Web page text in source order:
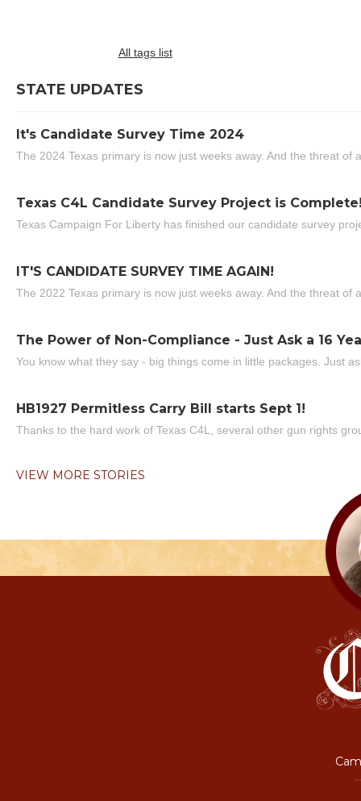
All tags list
STATE UPDATES
It's Candidate Survey Time 2024
The 2024 Texas primary is now just weeks away. And the threat of
Texas C4L Candidate Survey Project is
Texas Campaign For Liberty has finished our candidate survey
IT'S CANDIDATE SURVEY TIME AGAIN!
The 2022 Texas primary is now just weeks away. And the threat of
The Power of Non-Compliance - Just Ask a 16
You know what they say - big things come in little packages. Just
HB1927 Permitless Carry Bill starts Sept 1!
Thanks to the hard work of Texas C4L, several other gun rights
VIEW MORE STORIES